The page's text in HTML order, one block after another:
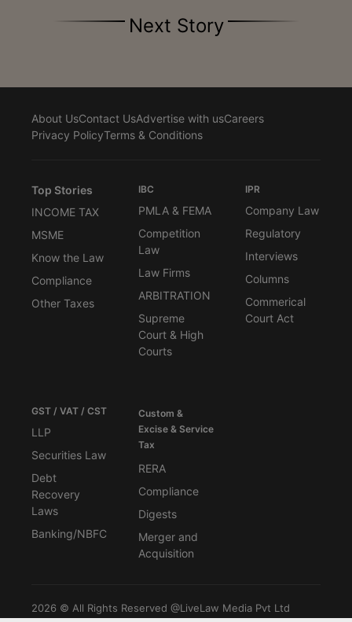
Next Story
About UsContact UsAdvertise with usCareers
Privacy PolicyTerms & Conditions
Top Stories
INCOME TAX
MSME
Know the Law
Compliance
Other Taxes
IBC
PMLA & FEMA
Competition
Law
Law Firms
ARBITRATION
Supreme
Court & High
Courts
IPR
Company Law
Regulatory
Interviews
Columns
Commerical
Court Act
GST / VAT / CST
LLP
Securities Law
Debt
Recovery
Laws
Banking/NBFC
Custom &
Excise & Service
Tax
RERA
Compliance
Digests
Merger and
Acquisition
2026 © All Rights Reserved @LiveLaw Media Pvt Ltd